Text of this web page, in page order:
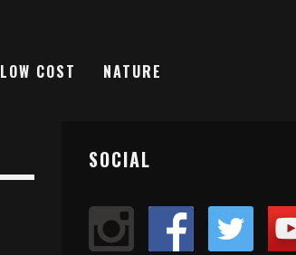
LOW COST NATURE
SOCIAL